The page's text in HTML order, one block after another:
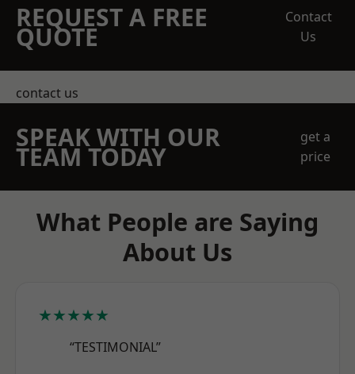
REQUEST A FREE
QUOTE
Contact
Us
contact us
SPEAK WITH OUR
TEAM TODAY
get a
price
What People are Saying
About Us
★★★★★
“TESTIMONIAL”